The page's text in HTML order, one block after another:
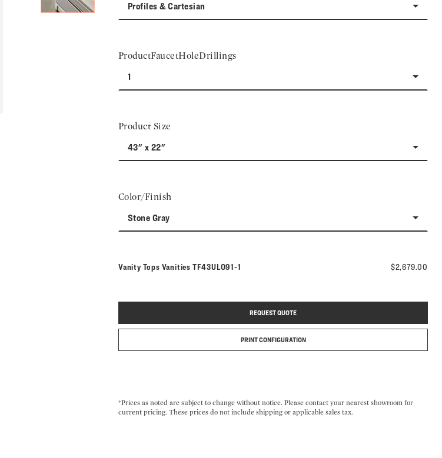
Profiles & Cartesian
ProductFaucetHoleDrillings
1
Product Size
43" x 22"
Color/Finish
Stone Gray
Vanity Tops Vanities Model number:
TF43ULO91-1 $2,679.00
REQUEST QUOTE
PRINT CONFIGURATION
*Prices as noted are subject to change without notice. Please contact your nearest showroom for
current pricing. These prices do not include shipping or applicable sales tax.